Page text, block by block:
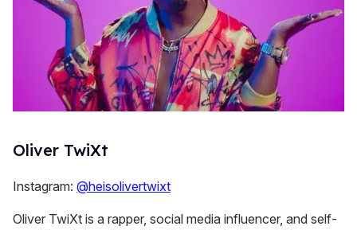
Oliver TwiXt
Instagram: @heisolivertwixt
Oliver TwiXt is a rapper, social media influencer, and self-